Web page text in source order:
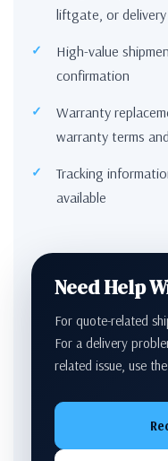
liftgate, or
High-value
confirmation
Warranty
warranty terms
Tracking
available
Need Help
For quote-related
For a delivery
related issue, use